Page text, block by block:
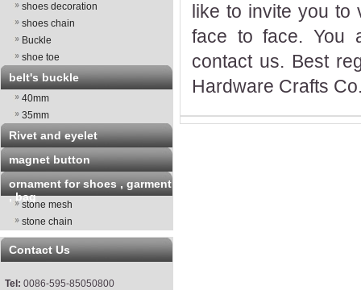
shoes decoration
shoes chain
Buckle
shoe toe
belt's buckle
40mm
35mm
Rivet and eyelet
magnet button
ornament for shoes , garment
, bag
stone mesh
stone chain
Contact Us
Tel: 0086-595-85050800
like to invite you to
face to face. You
contact us. Best
Hardware Crafts